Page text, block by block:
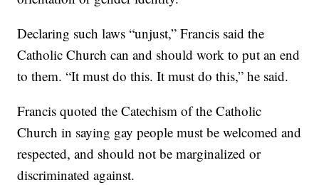
Declaring such laws “unjust,” Francis said the
Catholic Church can and should work to put an end
to them. “It must do this. It must do this,” he said.
Francis quoted the Catechism of the Catholic
Church in saying gay people must be welcomed and
respected, and should not be marginalized or
discriminated against.